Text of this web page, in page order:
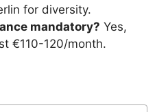
for diversity.
mandatory? Yes,
€110-120/month.